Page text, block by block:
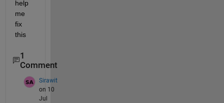
help
me
fix
this
1
Comment
Sirawit
on 10
Jul